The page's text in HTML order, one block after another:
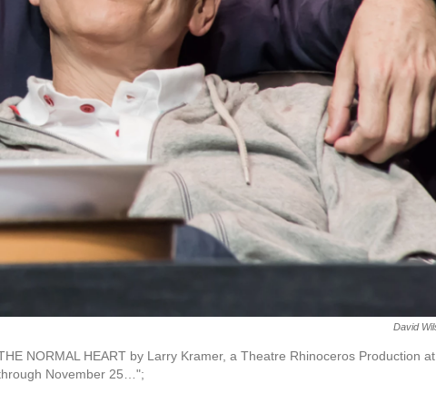
David
NORMAL HEART by Larry Kramer, a Theatre Rhinoceros Production at
November 25…";